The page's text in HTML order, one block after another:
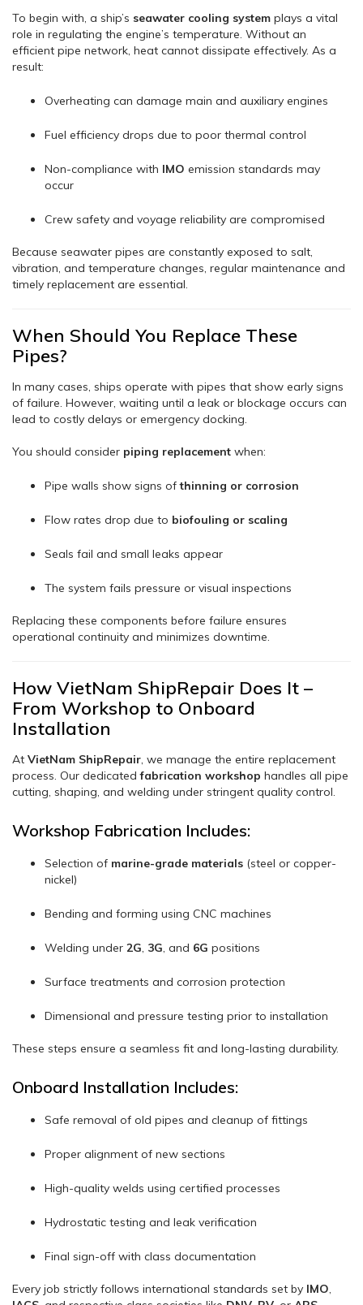
To begin with, a ship’s seawater cooling system plays a vital
role in regulating the engine’s temperature. Without an
efficient pipe network, heat cannot dissipate effectively. As a
result:
Overheating can damage main and auxiliary engines
Fuel efficiency drops due to poor thermal control
Non-compliance with IMO emission standards may
occur
Crew safety and voyage reliability are compromised
Because seawater pipes are constantly exposed to salt,
vibration, and temperature changes, regular maintenance and
timely replacement are essential.
When Should You Replace These
Pipes?
In many cases, ships operate with pipes that show early signs
of failure. However, waiting until a leak or blockage occurs can
lead to costly delays or emergency docking.
You should consider piping replacement when:
Pipe walls show signs ofthinning or corrosion
Flow rates drop due to biofouling or scaling
Seals fail and small leaks appear
The system fails pressure or visual inspections
Replacing these components before failure ensures
operational continuity and minimizes downtime.
How VietNam ShipRepair Does It –
From Workshop to Onboard
Installation
At VietNam ShipRepair, we manage the entire replacement
process. Our dedicatedfabrication workshop handles all pipe
cutting, shaping, and welding under stringent quality control.
Workshop Fabrication Includes:
Selection of marine-grade materials (steel or copper-
nickel)
Bending and forming using CNC machines
Welding under 2G, 3G, and 6G positions
Surface treatments and corrosion protection
Dimensional and pressure testing prior to installation
These steps ensure a seamless fit and long-lasting durability.
Onboard Installation Includes:
Safe removal of old pipes and cleanup of fittings
Proper alignment of new sections
High-quality welds using certified processes
Hydrostatic testing and leak verification
Final sign-off with class documentation
Every job strictly follows international standards set by IMO,